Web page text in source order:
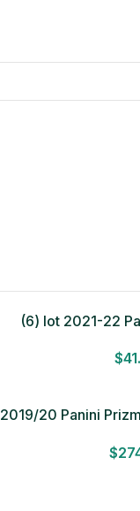
(6) lot 2021-22
$
2019/20 Panini
$